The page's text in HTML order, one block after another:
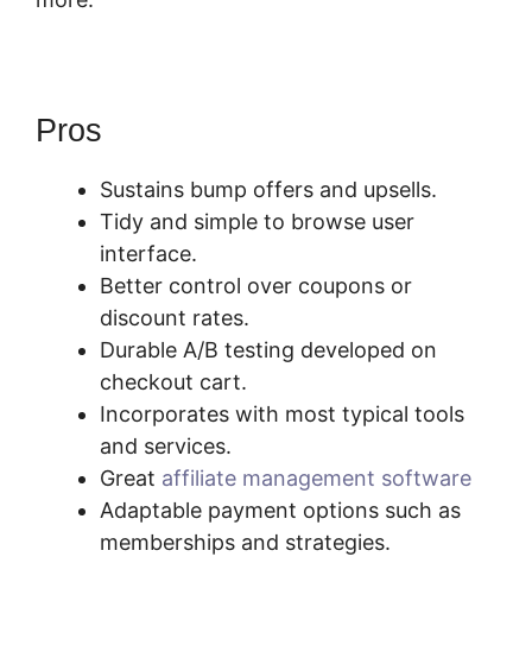
Pros
Sustains bump offers and upsells.
Tidy and simple to browse user
interface.
Better control over coupons or
discount rates.
Durable A/B testing developed on
checkout cart.
Incorporates with most typical tools
and services.
Great affiliate management software
Adaptable payment options such as
memberships and strategies.